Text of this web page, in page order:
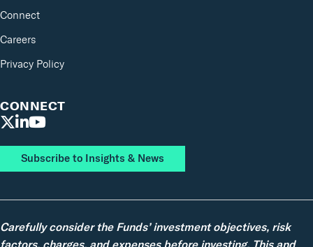
Connect
Careers
Privacy Policy
CONNECT
Subscribe to Insights & News
Carefully consider the Funds’ investment objectives, risk